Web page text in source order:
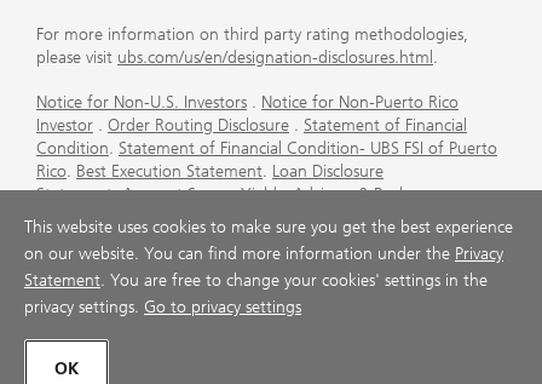
For more information on third party rating methodologies,
please visit ubs.com/us/en/designation-disclosures.html .
Notice for Non-U.S. Investors . Notice for Non-Puerto Rico
Investor . Order Routing Disclosure . Statement of Financial
Condition. Statement of Financial Condition- UBS FSI of Puerto
Rico. Best Execution Statement. Loan Disclosure
Statement.Account Sweep Yields.Advisory & Brokerage
Services
. CFP Board's Trademark Disclaimer
Important
Information About Auction Rate Securities (Not for Puerto
Rico) Futures Commission Merchant (FCM) Information for UBS
Financial Services Inc.Agreements and Disclosure
This website uses cookies to make sure you get the best experience
on our website. You can find more information under the Privacy
Statement. You are free to change your cookies' settings in the
privacy settings. Go to privacy settings
OK